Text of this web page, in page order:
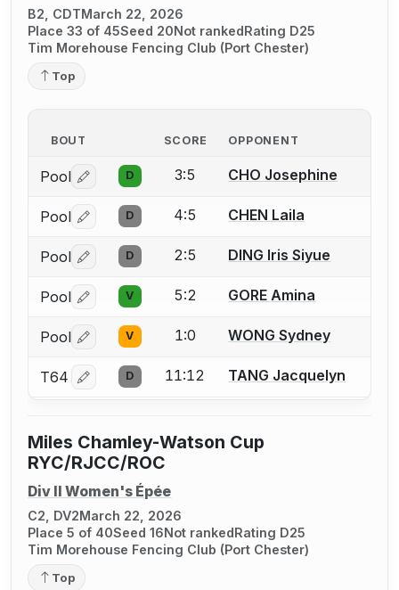
B2, CDTMarch 22, 2026
Place 33 of 45Seed 20Not rankedRating D25
Tim Morehouse Fencing Club (Port Chester)
Top
BOUT SCORE OPPONENT
Pool Log in or create an account to report a bout
D 3:5 CHO Josephine
Pool Log in or create an account to report a bout
D 4:5 CHEN Laila
Pool Log in or create an account to report a bout
D 2:5 DING Iris Siyue
Pool Log in or create an account to report a bout
V 5:2 GORE Amina
Pool Log in or create an account to report a bout
V 1:0 WONG Sydney
T64 Log in or create an account to report a bout
D 11:12 TANG Jacquelyn
Miles Chamley-Watson Cup
RYC/RJCC/ROC
Div II Women's Épée
C2, DV2March 22, 2026
Place 5 of 40Seed 16Not rankedRating D25
Tim Morehouse Fencing Club (Port Chester)
Top